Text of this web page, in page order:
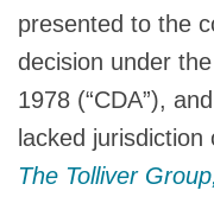
presented to the
decision under
1978 (“CDA”),
lacked jurisdiction
The Tolliver